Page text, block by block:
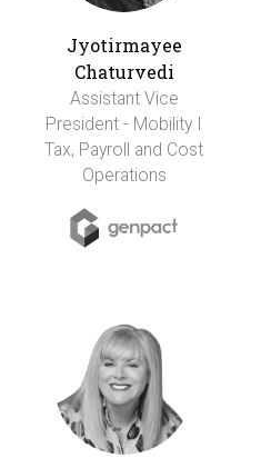
Jyotirmayee
Chaturvedi
Assistant Vice
President - Mobility I
Tax, Payroll and Cost
Operations